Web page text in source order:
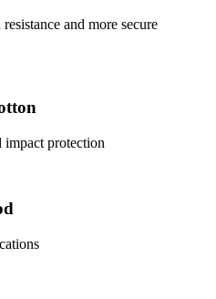
and more secure
impact protection